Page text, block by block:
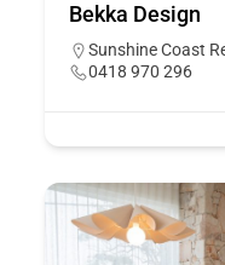
Bekka Design
Sunshine Coast
0418 970 296